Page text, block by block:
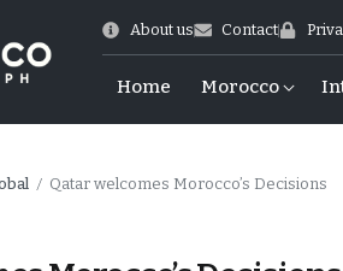
About us Contact
Home Morocco
/ Qatar welcomes Morocco’s Decisions